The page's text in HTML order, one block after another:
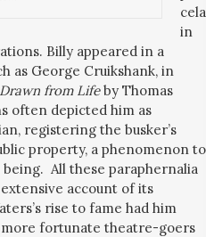
cela
in
Billy appeared in a
as George Cruikshank, in
from Lifeby Thomas
often depicted him as
registering the busker’s
property, a phenomenon to
All these paraphernalia
account of its
rise to fame had him
fortunate theatre-goers